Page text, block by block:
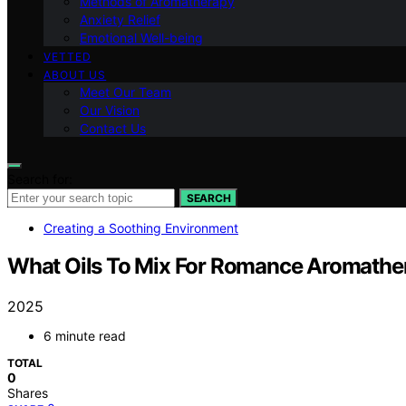
Anxiety Relief
Emotional Well-being
VETTED
ABOUT US
Meet Our Team
Our Vision
Contact Us
SEARCH
Creating a Soothing Environment
What Oils To Mix For Romance
2025
6 minute read
TOTAL
0
Shares